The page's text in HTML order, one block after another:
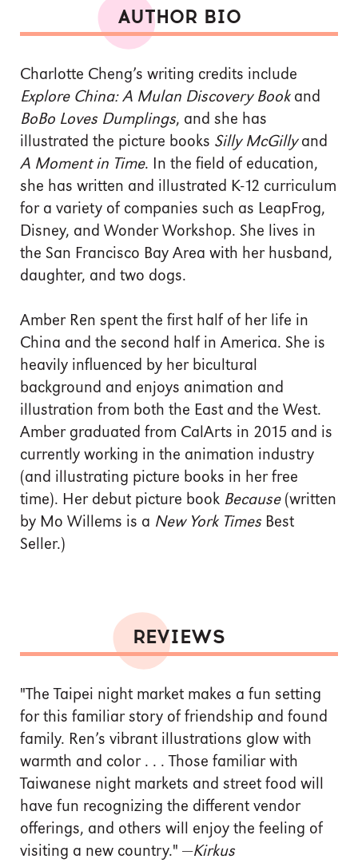
AUTHOR BIO
Charlotte Cheng’s writing credits include
Explore China: A Mulan Discovery Bookand
BoBo Loves Dumplings, and she has
illustrated the picture books Silly McGilly and
A Moment in Time. In the field of education,
she has written and illustrated K-12 curriculum
for a variety of companies such as LeapFrog,
Disney, and Wonder Workshop. She lives in
the San Francisco Bay Area with her husband,
daughter, and two dogs.
Amber Ren spent the first half of her life in
China and the second half in America. She is
heavily influenced by her bicultural
background and enjoys animation and
illustration from both the East and the West.
Amber graduated from CalArts in 2015 and is
currently working in the animation industry
(and illustrating picture books in her free
time). Her debut picture book Because(written
by Mo Willems is a New York TimesBest
Seller.)
REVIEWS
"The Taipei night market makes a fun setting
for this familiar story of friendship and found
family. Ren’s vibrant illustrations glow with
warmth and color . . . Those familiar with
Taiwanese night markets and street food will
have fun recognizing the different vendor
offerings, and others will enjoy the feeling of
visiting a new country." —Kirkus